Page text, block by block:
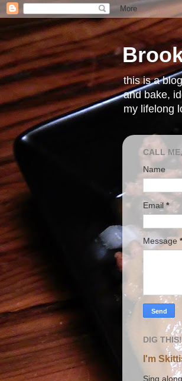
this is a
and bake,
my lifelong
CALL
Name
Email*
Message *
DIG THIS!
I'm
Sing